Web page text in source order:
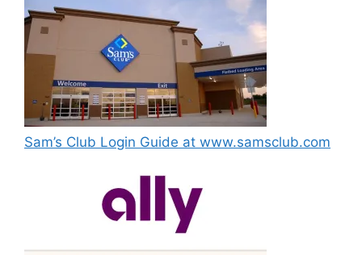
Sam’s Club Login Guide at www.samsclub.com